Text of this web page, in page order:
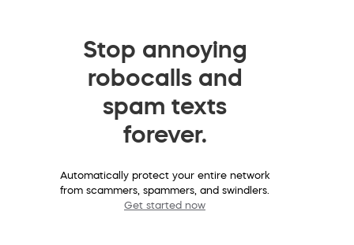
Stop annoying
robocalls and
spam texts
forever.
Automatically protect your entire network
from scammers, spammers, and swindlers.
Get started now